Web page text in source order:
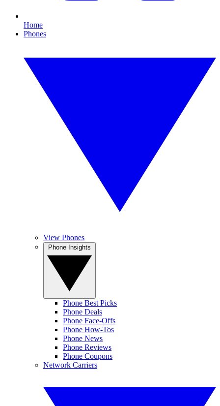
Home
Phones
View Phones
Phone Best Picks
Phone Deals
Phone Face-Offs
Phone How-Tos
Phone News
Phone Reviews
Phone Coupons
Network Carriers